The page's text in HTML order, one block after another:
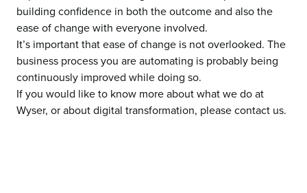
building confidence in both the outcome and also the
ease of change with everyone involved.
It’s important that ease of change is not overlooked. The
business process you are automating is probably being
continuously improved while doing so.
If you would like to know more about what we do at
Wyser, or aboutdigital transformation, pleasecontact us.